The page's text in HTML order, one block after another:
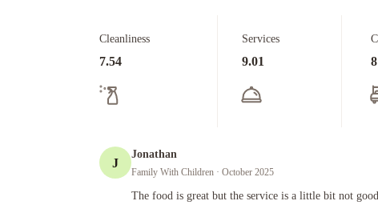
Cleanliness
7.54
Services
9.01 8
J
Jonathan
Family With Children · October 2025
The food is great but the service is a little bit not
The food is great but the service is a little bit not good